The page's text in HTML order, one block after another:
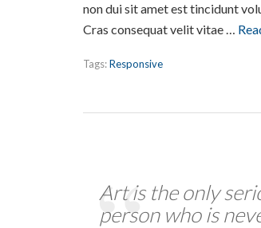
non dui sit amet est tincidunt
Cras consequat velit vitae …
Tags:Responsive
Art is the only
person who is